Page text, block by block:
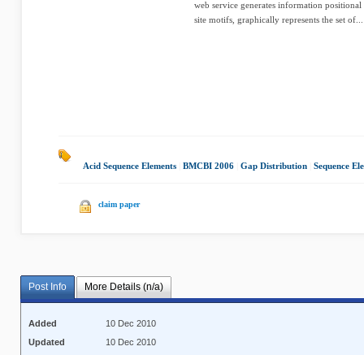
web service generates information
site motifs, graphically represents the set of...
Acid Sequence Elements BMCBI 2006 Gap Distribution Sequence
claim paper
Post Info More Details (n/a)
Added
10 Dec 2010
Updated
10 Dec 2010